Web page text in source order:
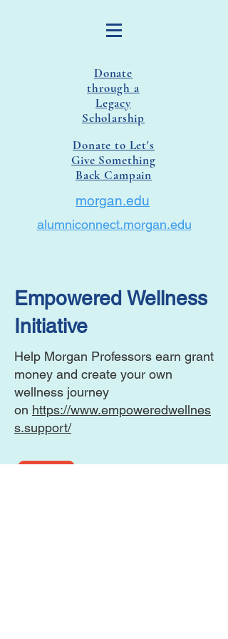
Donate
through a
Legacy
Scholarship
Donate to Let's
Give Something
Back Campain
alumniconnect.morgan.edu
morgan.edu
Empowered Wellness
Initiative
Help Morgan Professors earn grant
money and create your own
wellness journey
on https://www.empoweredwellnes
s.support/